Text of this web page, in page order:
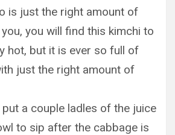
is just the right amount of
you will find this kimchi to
hot, but it is ever so full of
just the right amount of
put a couple ladles of the juice
to sip after the cabbage is